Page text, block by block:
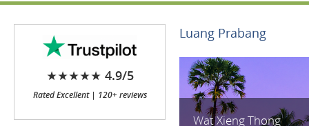
★★★★★ 4.9/5
Rated Excellent | 120+ reviews
Luang Prabang
Wat Xieng Thong